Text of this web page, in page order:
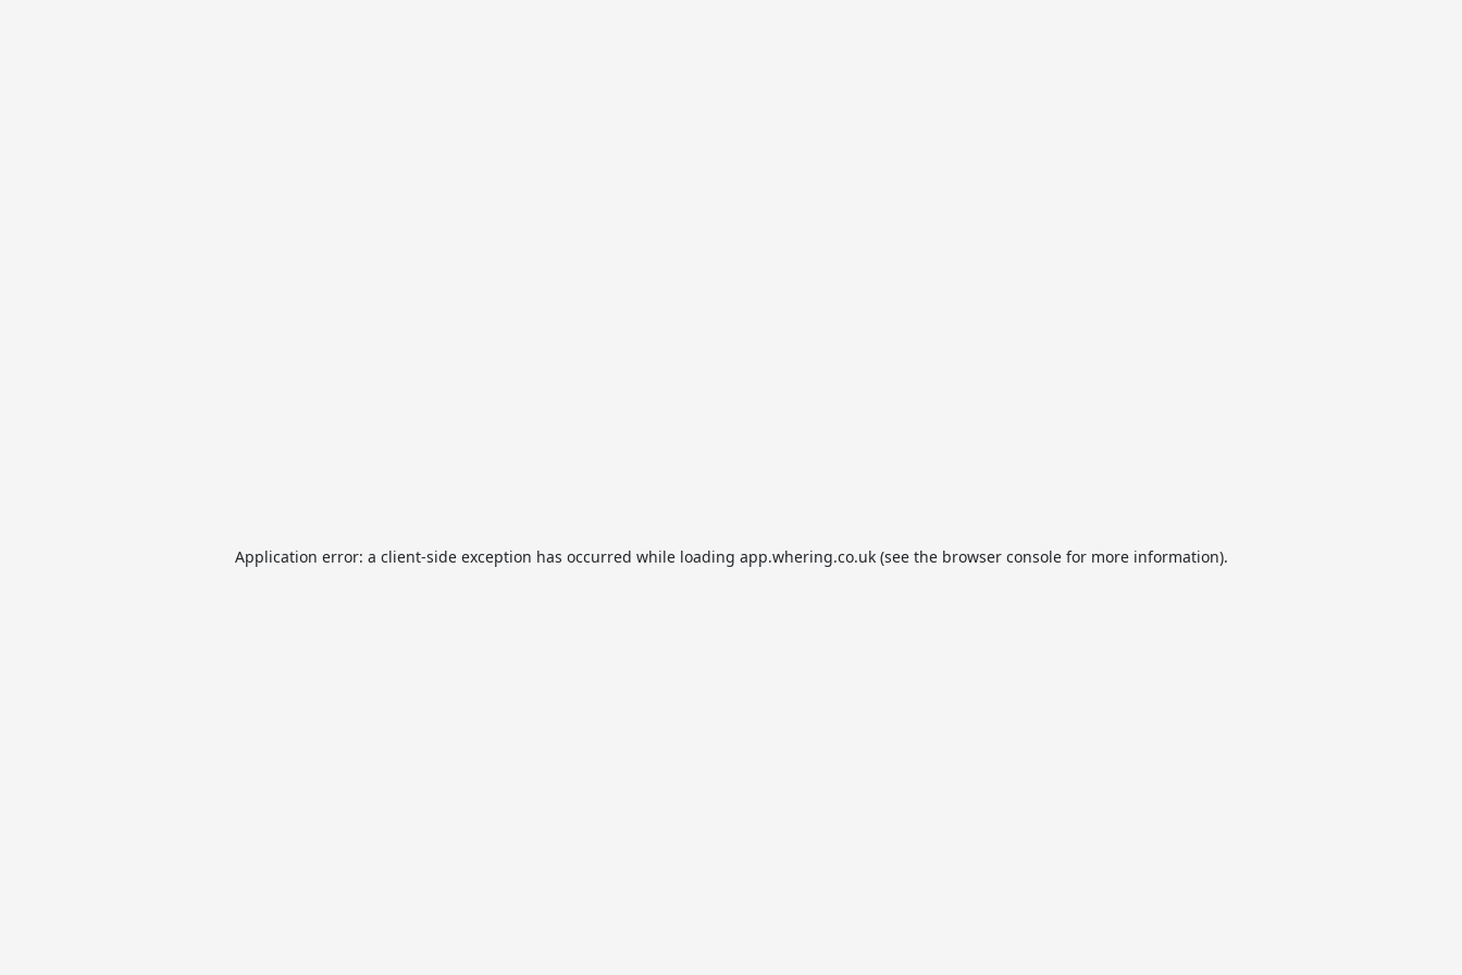
Application error: a client-side exception has occurred while loading app.whering.co.uk(see the browser consolefor more information).